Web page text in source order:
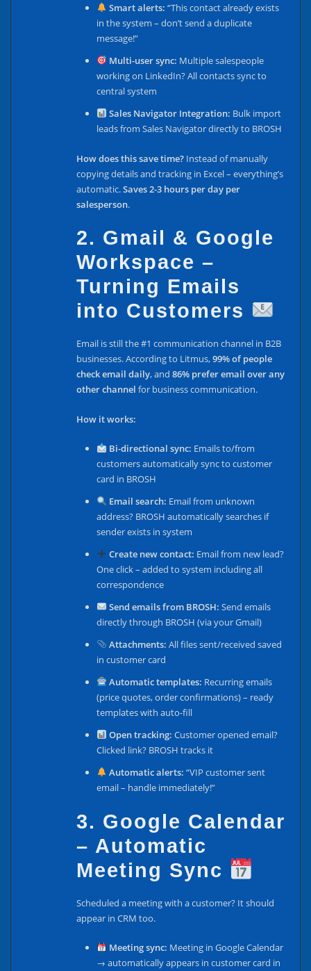
Smart alerts: “This contact already exists
in the system – don’t send a duplicate
message!”
Multi-user sync: Multiple salespeople
working on LinkedIn? All contacts sync to
central system
Sales Navigator Integration: Bulk import
leads from Sales Navigator directly to BROSH
How does this save time? Instead of manually
copying details and tracking in Excel – everything’s
automatic.Saves 2-3 hours per day per
salesperson.
2. Gmail & Google
Workspace –
Turning Emails
into Customers
Email is still the #1 communication channel in B2B
businesses. According to Litmus,99% of people
check email daily, and86% prefer email over any
other channel for business communication.
How it works:
Bi-directional sync: Emails to/from
customers automatically sync to customer
card in BROSH
Email search: Email from unknown
address? BROSH automatically searches if
sender exists in system
Create new contact: Email from new lead?
One click – added to system including all
correspondence
Send emails from BROSH: Send emails
directly through BROSH (via your Gmail)
Attachments: All files sent/received saved
in customer card
Automatic templates: Recurring emails
(price quotes, order confirmations) – ready
templates with auto-fill
Open tracking: Customer opened email?
Clicked link? BROSH tracks it
Automatic alerts: “VIP customer sent
email – handle immediately!”
3. Google Calendar
– Automatic
Meeting Sync
Scheduled a meeting with a customer? It should
appear in CRM too.
Meeting sync: Meeting in Google Calendar
→ automatically appears in customer card in